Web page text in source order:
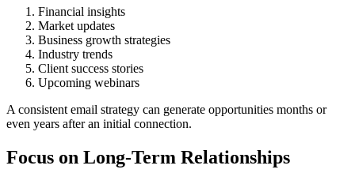
Financial insights
Market updates
Business growth strategies
Industry trends
Client success stories
Upcoming webinars
A consistent email strategy can generate opportunities months or
even years after an initial connection.
Focus on Long-Term Relationships